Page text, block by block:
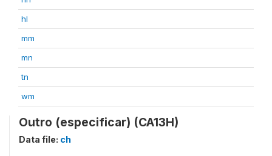
hl
mm
mn
tn
wm
Outro (especificar) (CA13H)
Data file: ch